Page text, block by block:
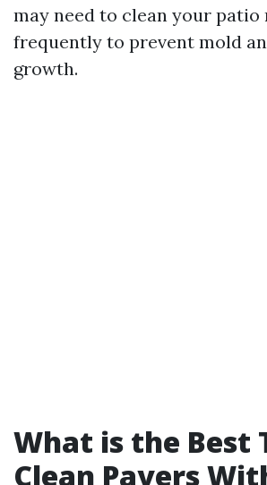
may need to clean your patio
frequently to prevent mold
growth.
What is the Best
Clean Pavers